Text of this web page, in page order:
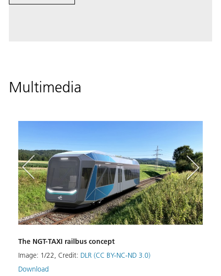
Multimedia
The NGT-TAXI railbus concept
Image: 1/22, Credit: DLR (CC BY-NC-ND 3.0)
Download